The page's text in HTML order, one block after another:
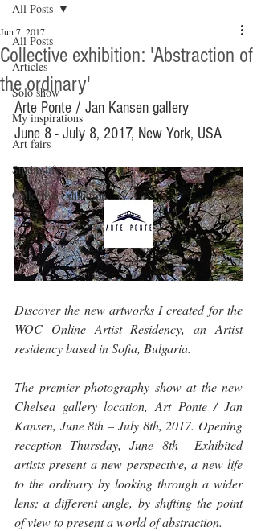
All Posts
Articles
Solo show
My inspirations
Art fairs
Studio life
Collective exhibition
All Posts
Collective exhibition: 'Abstraction of
the ordinary'
Jun 7, 2017
Arte Ponte / Jan Kansen gallery
June 8 - July 8, 2017, New York, USA
Discover the new artworks I created for the
WOC Online Artist Residency, an Artist
residency based in Sofia, Bulgaria.
The premier photography show at the new
Chelsea gallery location, Art Ponte / Jan
Kansen, June 8th – July 8th, 2017. Opening
reception Thursday, June 8th  Exhibited
artists present a new perspective, a new life
to the ordinary by looking through a wider
lens; a different angle, by shifting the point
of view to present a world of abstraction.